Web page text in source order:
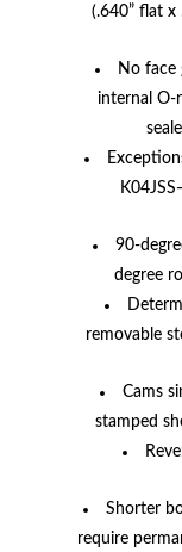
(.640” flat x
No face
internal O-
90-
degree
removable
Cams
stamped
Shorter
require